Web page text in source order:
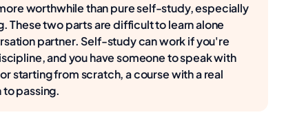
worthwhile than pure self-study, especially
These two parts are difficult to learn alone
partner. Self-study can work if you're
and you have someone to speak with
starting from scratch, a course with a real
to passing.